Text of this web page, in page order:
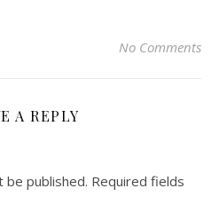
No Comments
A REPLY
be published. Required fields